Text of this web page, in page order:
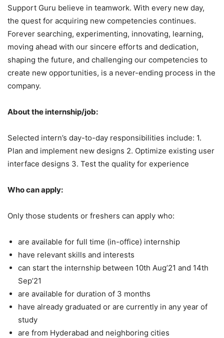
Support Guru believe in teamwork. With every new day,
the quest for acquiring new competencies continues.
Forever searching, experimenting, innovating, learning,
moving ahead with our sincere efforts and dedication,
shaping the future, and challenging our competencies to
create new opportunities, is a never-ending process in the
company.
About the internship/job:
Selected intern’s day-to-day responsibilities include: 1.
Plan and implement new designs 2. Optimize existing user
interface designs 3. Test the quality for experience
Who can apply:
Only those students or freshers can apply who:
are available for full time (in-office) internship
have relevant skills and interests
can start the internship between 10th Aug’21 and 14th
Sep’21
are available for duration of 3 months
have already graduated or are currently in any year of
study
are from Hyderabad and neighboring cities